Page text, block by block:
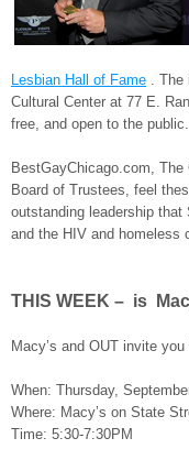
Lesbian Hall of Fame . The
Cultural Center at 77 E.
free, and open to the public.
BestGayChicago.com,
Board of Trustees, feel
outstanding leadership
and the HIV and
THIS WEEK – is
Macy’s and OUT invite
When: Thursday,
Where: Macy’s on State
Time: 5:30-7:30PM